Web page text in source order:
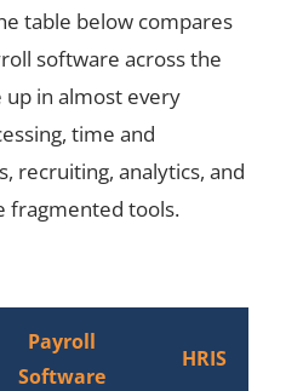
table below compares
software across the
in almost every
time and
recruiting, analytics, and
fragmented tools.
Payroll
Software
HRIS